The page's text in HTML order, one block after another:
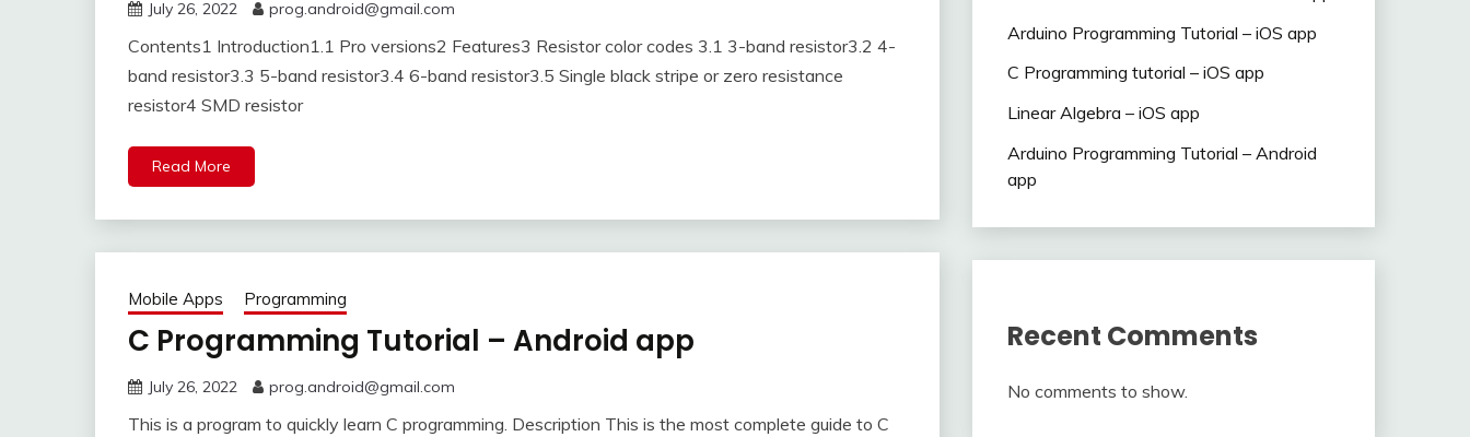
July 26, 2022 prog.android@gmail.com
Contents1 Introduction1.1 Pro versions2 Features3 Resistor color codes 3.1 3-band resistor3.2 4-
band resistor3.3 5-band resistor3.4 6-band resistor3.5 Single black stripe or zero resistance
resistor4 SMD resistor
Read More
Mobile Apps Programming
C Programming Tutorial – Android app
July 26, 2022 prog.android@gmail.com
This is a program to quickly learn C programming. Description This is the most complete guide to C
Arduino Programming Tutorial – iOS app
C Programming tutorial – iOS app
Linear Algebra – iOS app
Arduino Programming Tutorial – Android
app
Recent Comments
No comments to show.